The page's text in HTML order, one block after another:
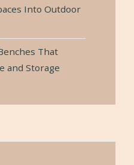
Into Outdoor
That
and Storage